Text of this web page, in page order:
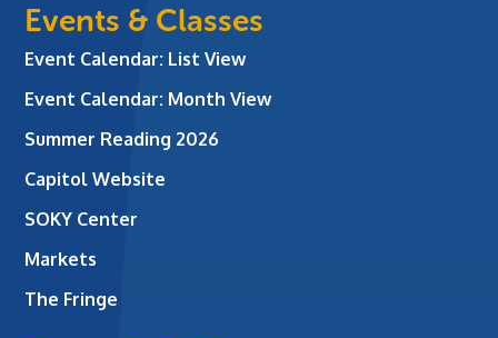
Events & Classes
Event Calendar: List View
Event Calendar: Month View
Summer Reading 2026
Capitol Website
SOKY Center
Markets
The Fringe